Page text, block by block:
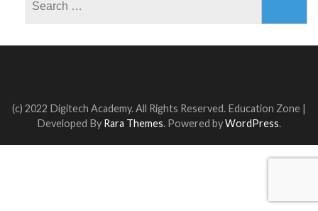
(c) 2022 Digitech Academy. All Rights Reserved. Education Zone |
Developed By Rara Themes. Powered byWordPress.